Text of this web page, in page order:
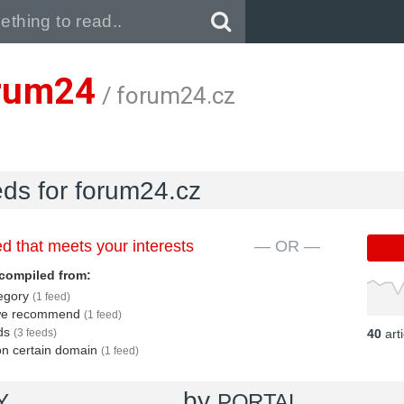
/ forum24.cz
for forum24.cz
that meets your interests
from:
(1 feed)
recommend (1 feed)
(3 feeds)
certain domain (1 feed)
— OR —
40
Pull down to refresh..